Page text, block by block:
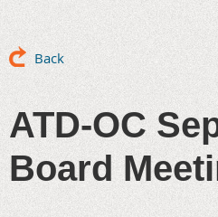
Back
ATD-OC
Board